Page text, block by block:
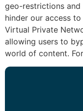
geo-restrictions
hinder our access
Virtual Private
allowing users to
world of content.